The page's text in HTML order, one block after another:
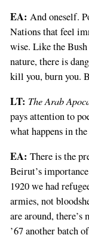
EA: And oneself.
Nations that feel
wise. Like the
nature, there is
kill you, burn you.
LT: The Arab
pays attention to
what happens in
EA: There is the
Beirut’s
1920 we had
armies, not
are around,
’67 another batch